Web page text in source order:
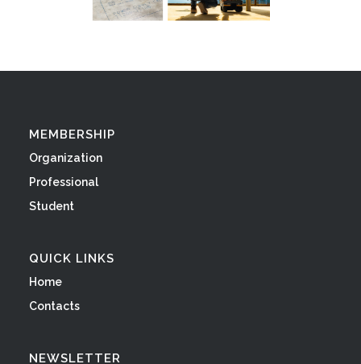
MEMBERSHIP
Organization
Professional
Student
QUICK LINKS
Home
Contacts
NEWSLETTER